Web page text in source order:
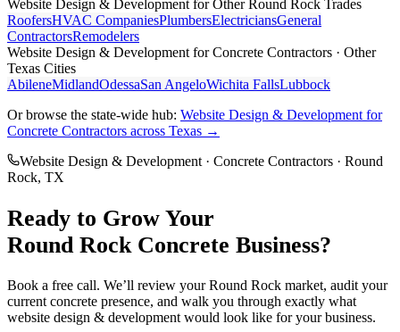
Website Design & Development for OtherRound Rock Trades
RoofersHVAC CompaniesPlumbersElectriciansGeneral
ContractorsRemodelers
Website Design & Development forConcrete Contractors · Other
Texas Cities
AbileneMidlandOdessaSan AngeloWichita FallsLubbock
Or browse the state-wide hub: Website Design & Development for
Concrete Contractors across Texas →
Website Design & Development · Concrete Contractors · Round
Rock, TX
Ready to Grow Your
Round Rock Concrete Business?
Book a free call. We’ll review yourRound Rock market, audit your
current concrete presence, and walk you through exactly what
website design & development would look like for your business.